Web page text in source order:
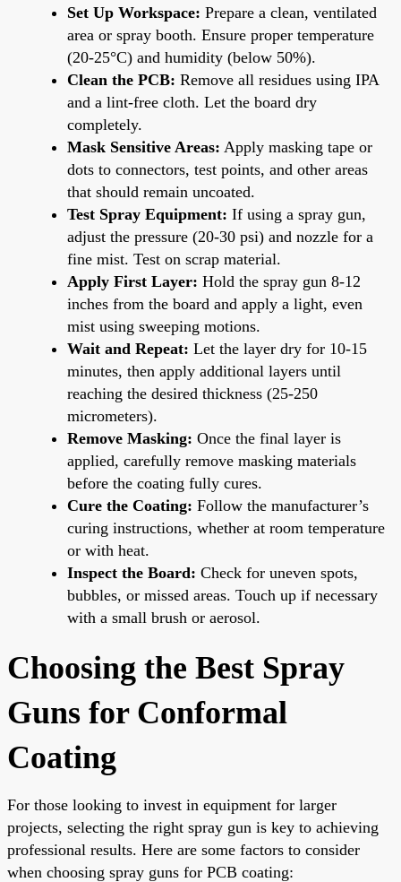
Set Up Workspace: Prepare a clean, ventilated
area or spray booth. Ensure proper temperature
(20-25°C) and humidity (below 50%).
Clean the PCB: Remove all residues using IPA
and a lint-free cloth. Let the board dry
completely.
Mask Sensitive Areas: Apply masking tape or
dots to connectors, test points, and other areas
that should remain uncoated.
Test Spray Equipment: If using a spray gun,
adjust the pressure (20-30 psi) and nozzle for a
fine mist. Test on scrap material.
Apply First Layer: Hold the spray gun 8-12
inches from the board and apply a light, even
mist using sweeping motions.
Wait and Repeat: Let the layer dry for 10-15
minutes, then apply additional layers until
reaching the desired thickness (25-250
micrometers).
Remove Masking: Once the final layer is
applied, carefully remove masking materials
before the coating fully cures.
Cure the Coating: Follow the manufacturer’s
curing instructions, whether at room temperature
or with heat.
Inspect the Board: Check for uneven spots,
bubbles, or missed areas. Touch up if necessary
with a small brush or aerosol.
Choosing the Best Spray
Guns for Conformal
Coating
For those looking to invest in equipment for larger
projects, selecting the right spray gun is key to achieving
professional results. Here are some factors to consider
when choosing spray guns for PCB coating: